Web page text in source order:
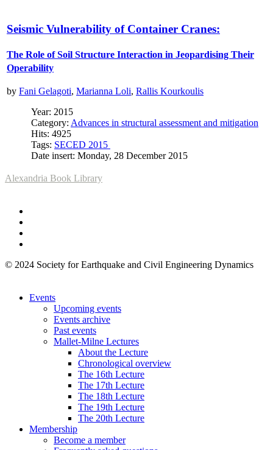
Seismic Vulnerability of Container Cranes:
The Role of Soil Structure Interaction in Jeopardising Their
Operability
by Fani Gelagoti, Marianna Loli, Rallis Kourkoulis
Year: 2015
Category: Advances in structural assessment and mitigation
Hits: 4925
Tags: SECED 2015
Date insert: Monday, 28 December 2015
Alexandria Book Library
© 2024 Society for Earthquake and Civil Engineering Dynamics
Events
Upcoming events
Events archive
Past events
Mallet-Milne Lectures
About the Lecture
Chronological overview
The 16th Lecture
The 17th Lecture
The 18th Lecture
The 19th Lecture
The 20th Lecture
Membership
Become a member